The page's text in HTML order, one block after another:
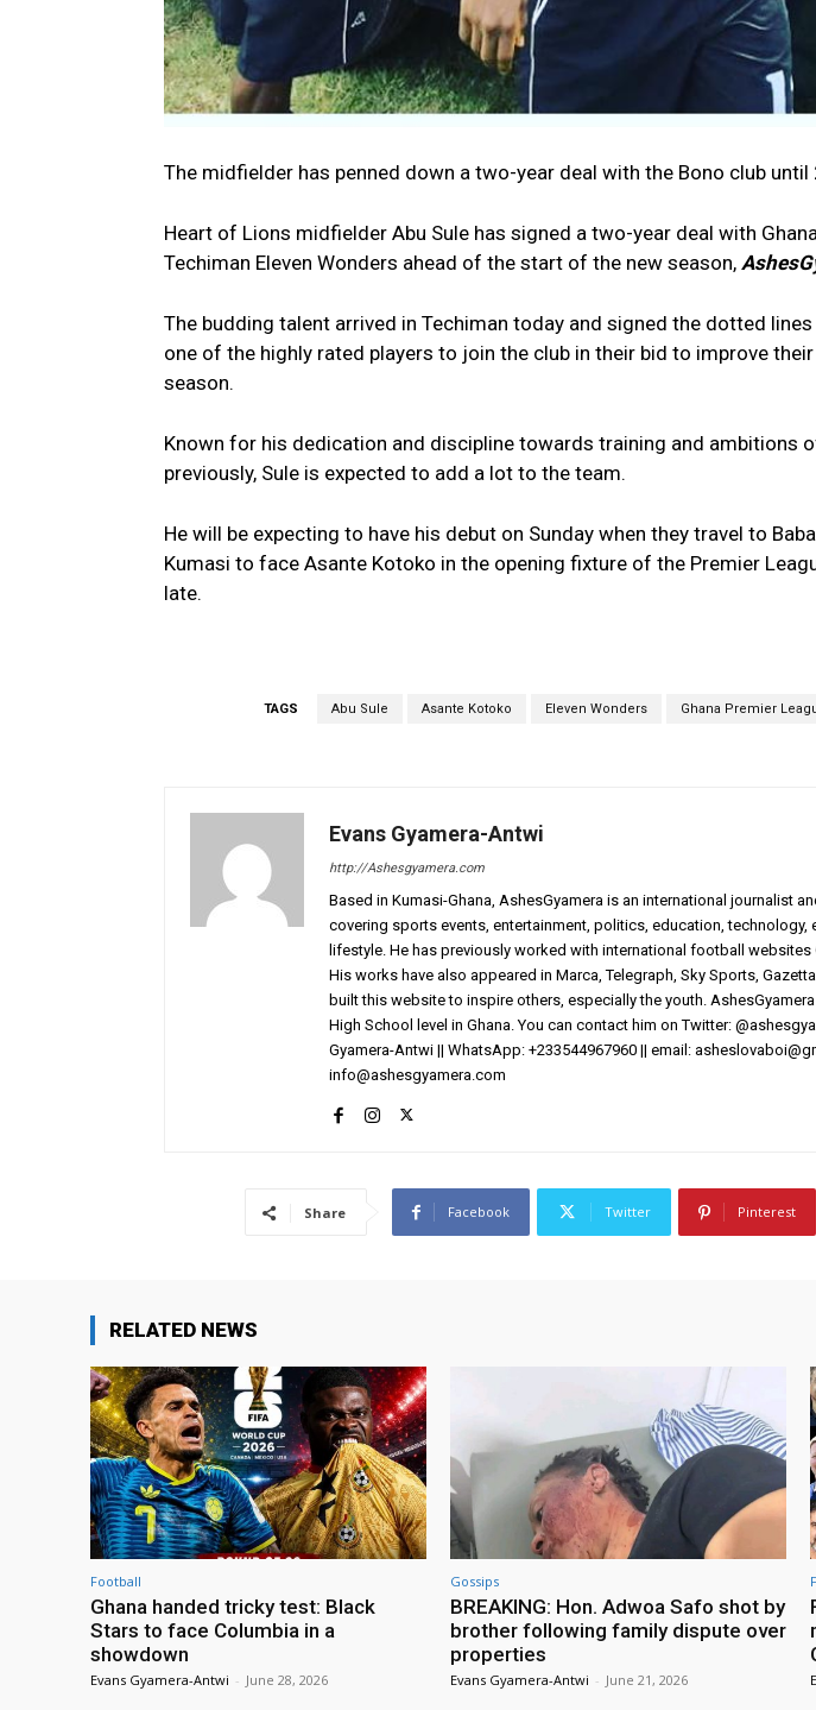
The midfielder has penned down a two-year deal with the Bono club until
Heart of Lions midfielder Abu Sule has signed a two-year deal with
Techiman Eleven Wonders ahead of the start of the new season,
The budding talent arrived in Techiman today and signed the dotted
one of the highly rated players to join the club in their bid to improve
season.
Known for his dedication and discipline towards training and ambitions
previously, Sule is expected to add a lot to the team.
He will be expecting to have his debut on Sunday when they travel to
Kumasi to face Asante Kotoko in the opening fixture of the Premier
late.
TAGS Abu Sule Asante Kotoko Eleven Wonders Ghana Premier
Evans Gyamera-Antwi
http://Ashesgyamera.com
Based in Kumasi-Ghana, AshesGyamera is an international journalist
covering sports events, entertainment, politics, education, technology,
lifestyle. He has previously worked with international football
His works have also appeared in Marca, Telegraph, Sky Sports,
built this website to inspire others, especially the youth.
High School level in Ghana. You can contact him on Twitter:
Gyamera-Antwi || WhatsApp: +233544967960 || email:
info@ashesgyamera.com
Share Facebook Twitter Pinterest
RELATED NEWS
Football
Ghana handed tricky test: Black
Stars to face Columbia in a
showdown
Evans Gyamera-Antwi - June 28, 2026
Gossips
BREAKING: Hon. Adwoa Safo shot by
brother following family dispute over
properties
Evans Gyamera-Antwi - June 21, 2026